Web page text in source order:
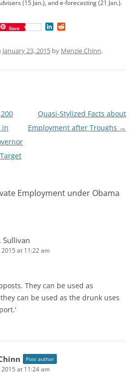
(15 Jan.), and e-forecasting (21 Jan.).
Save
k d
January 23, 2015 by Menzie Chinn.
in
Quasi-Stylized Facts about
Employment after Troughs →
Employment under Obama
Sullivan
2015 at 11:22 am
They can be used as
can be used as the drunk uses
Post author
2015 at 11:24 am